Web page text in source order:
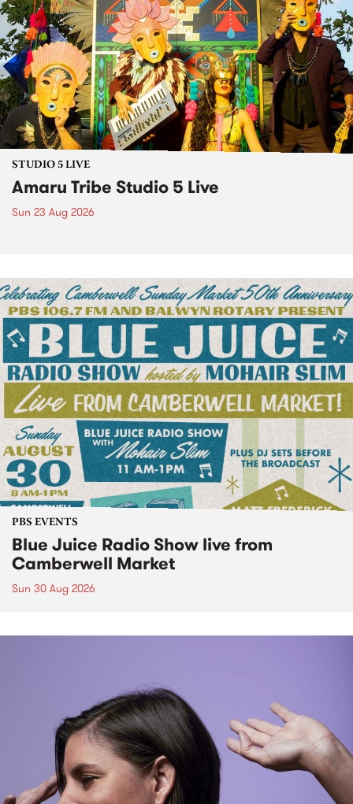
STUDIO 5 LIVE
Amaru Tribe Studio 5 Live
Sun 23 Aug 2026
PBS EVENTS
Blue Juice Radio Show live from
Camberwell Market
Sun 30 Aug 2026